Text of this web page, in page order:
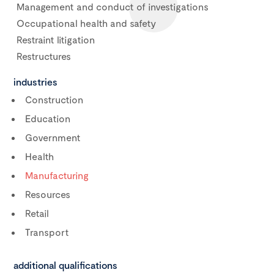
Management and conduct of investigations
Occupational health and safety
Restraint litigation
Restructures
industries
Construction
Education
Government
Health
Manufacturing
Resources
Retail
Transport
additional qualifications